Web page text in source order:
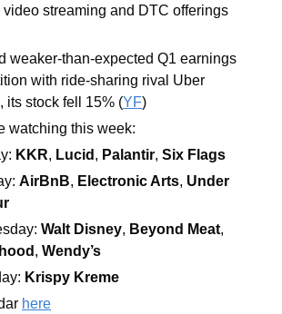
video streaming and DTC offerings
weaker-than-expected Q1 earnings
with ride-sharing rival Uber
its stock fell 15% (YF)
watching this week:
KKR, Lucid , Palantir, Six Flags
AirBnB, Electronic Arts, Under
Walt Disney, Beyond Meat,
, Wendy’s
Krispy Kreme
here